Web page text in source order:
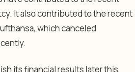
It also contributed to the recent
which canceled
its financial results later this